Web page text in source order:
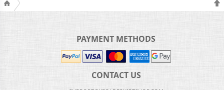
PAYMENT METHODS
CONTACT US